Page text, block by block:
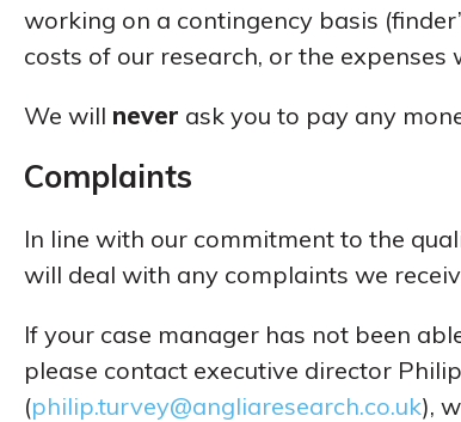
working on a contingency basis
costs of our research, or the
We will never ask you to pay any
Complaints
In line with our commitment to the
will deal with any complaints we
If your case manager has not been
please contact executive director
(philip.turvey@angliaresearch.co.uk),